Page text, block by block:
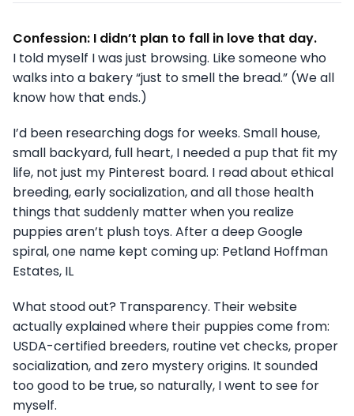
Confession: I didn’t plan to fall in love that day.
I told myself I was just browsing. Like someone who
walks into a bakery “just to smell the bread.” (We all
know how that ends.)
I’d been researching dogs for weeks. Small house,
small backyard, full heart, I needed a pup that fit my
life, not just my Pinterest board. I read about ethical
breeding, early socialization, and all those health
things that suddenly matter when you realize
puppies aren’t plush toys. After a deep Google
spiral, one name kept coming up: Petland Hoffman
Estates, IL
What stood out? Transparency. Their website
actually explained where their puppies come from:
USDA-certified breeders, routine vet checks, proper
socialization, and zero mystery origins. It sounded
too good to be true, so naturally, I went to see for
myself.